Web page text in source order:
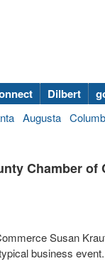
Dilbert
Augusta
Chamber
Susan
business event.